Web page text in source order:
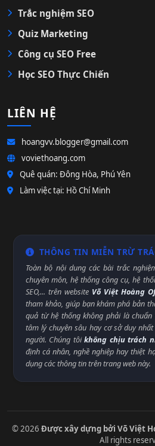
Trắc nghiệm SEO
Quiz Marketing
Công cụ SEO Free
Học SEO Thực Chiến
LIÊN HỆ
hoangvv.blogger@gmail.com
voviethoang.com
Quê quán: Đông Hòa, Phú Yên
Làm việc tại: Hồ Chí Minh
THÔNG TIN MIỄN TRỪ
Toàn bộ nội dung các bài trắc
chuyên môn, hệ thống công cụ, hệ
SEO,... trên website Võ Việt Hoàng
tham khảo, giúp bạn khám phá bản
quả từ hệ thống không phải là
tâm lý chuyên sâu hay cơ sở duy
người. Chúng tôikhông chịu trách
định cá nhân, nghề nghiệp hay thiệt
dụng các thông tin trên trang web này.
© 2026 Được xây dựng bởi Võ Việt
All rights